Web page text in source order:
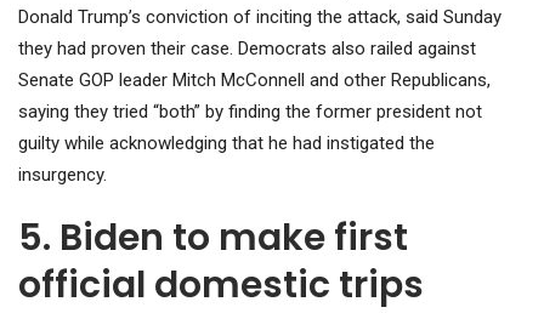
Donald Trump’s conviction of inciting the attack, said Sunday
they had proven their case. Democrats also railed against
Senate GOP leader Mitch McConnell and other Republicans,
saying they tried “both” by finding the former president not
guilty while acknowledging that he had instigated the
insurgency.
5. Biden to make first
official domestic trips